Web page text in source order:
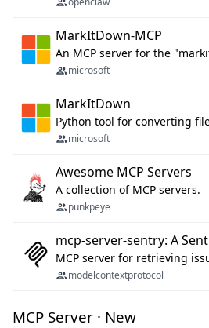
MarkItDown-MCP
An MCP server for the
microsoft
MarkItDown
microsoft
Awesome MCP Servers
A collection of MCP servers.
punkpeye
mcp-server-sentry: A
MCP server for retrieving
modelcontextprotocol
MCP Server · New